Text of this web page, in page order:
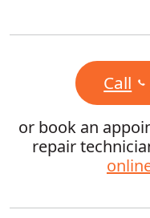
Call
or book an
repair